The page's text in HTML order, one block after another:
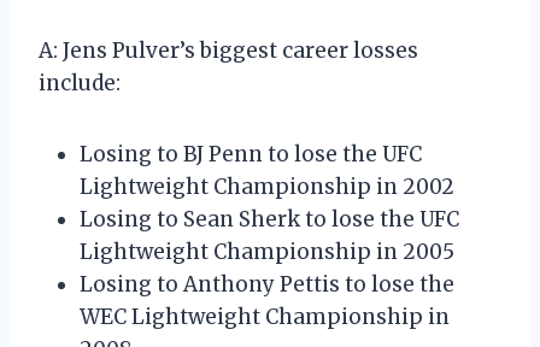
A: Jens Pulver’s biggest career losses
include:
Losing to BJ Penn to lose the UFC
Lightweight Championship in 2002
Losing to Sean Sherk to lose the UFC
Lightweight Championship in 2005
Losing to Anthony Pettis to lose the
WEC Lightweight Championship in